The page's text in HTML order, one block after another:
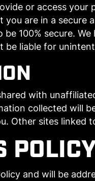
or access
are in a secure
100% secure.
be liable for
with
collected will
Other sites linked
and will be